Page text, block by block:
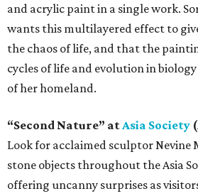
and acrylic paint in a single work.
wants this multilayered effect to
the chaos of life, and that the
cycles of life and evolution in
of her homeland.
“Second Nature” at Asia Society
Look for acclaimed sculptor Nevine
stone objects throughout the Asia
offering uncanny surprises as